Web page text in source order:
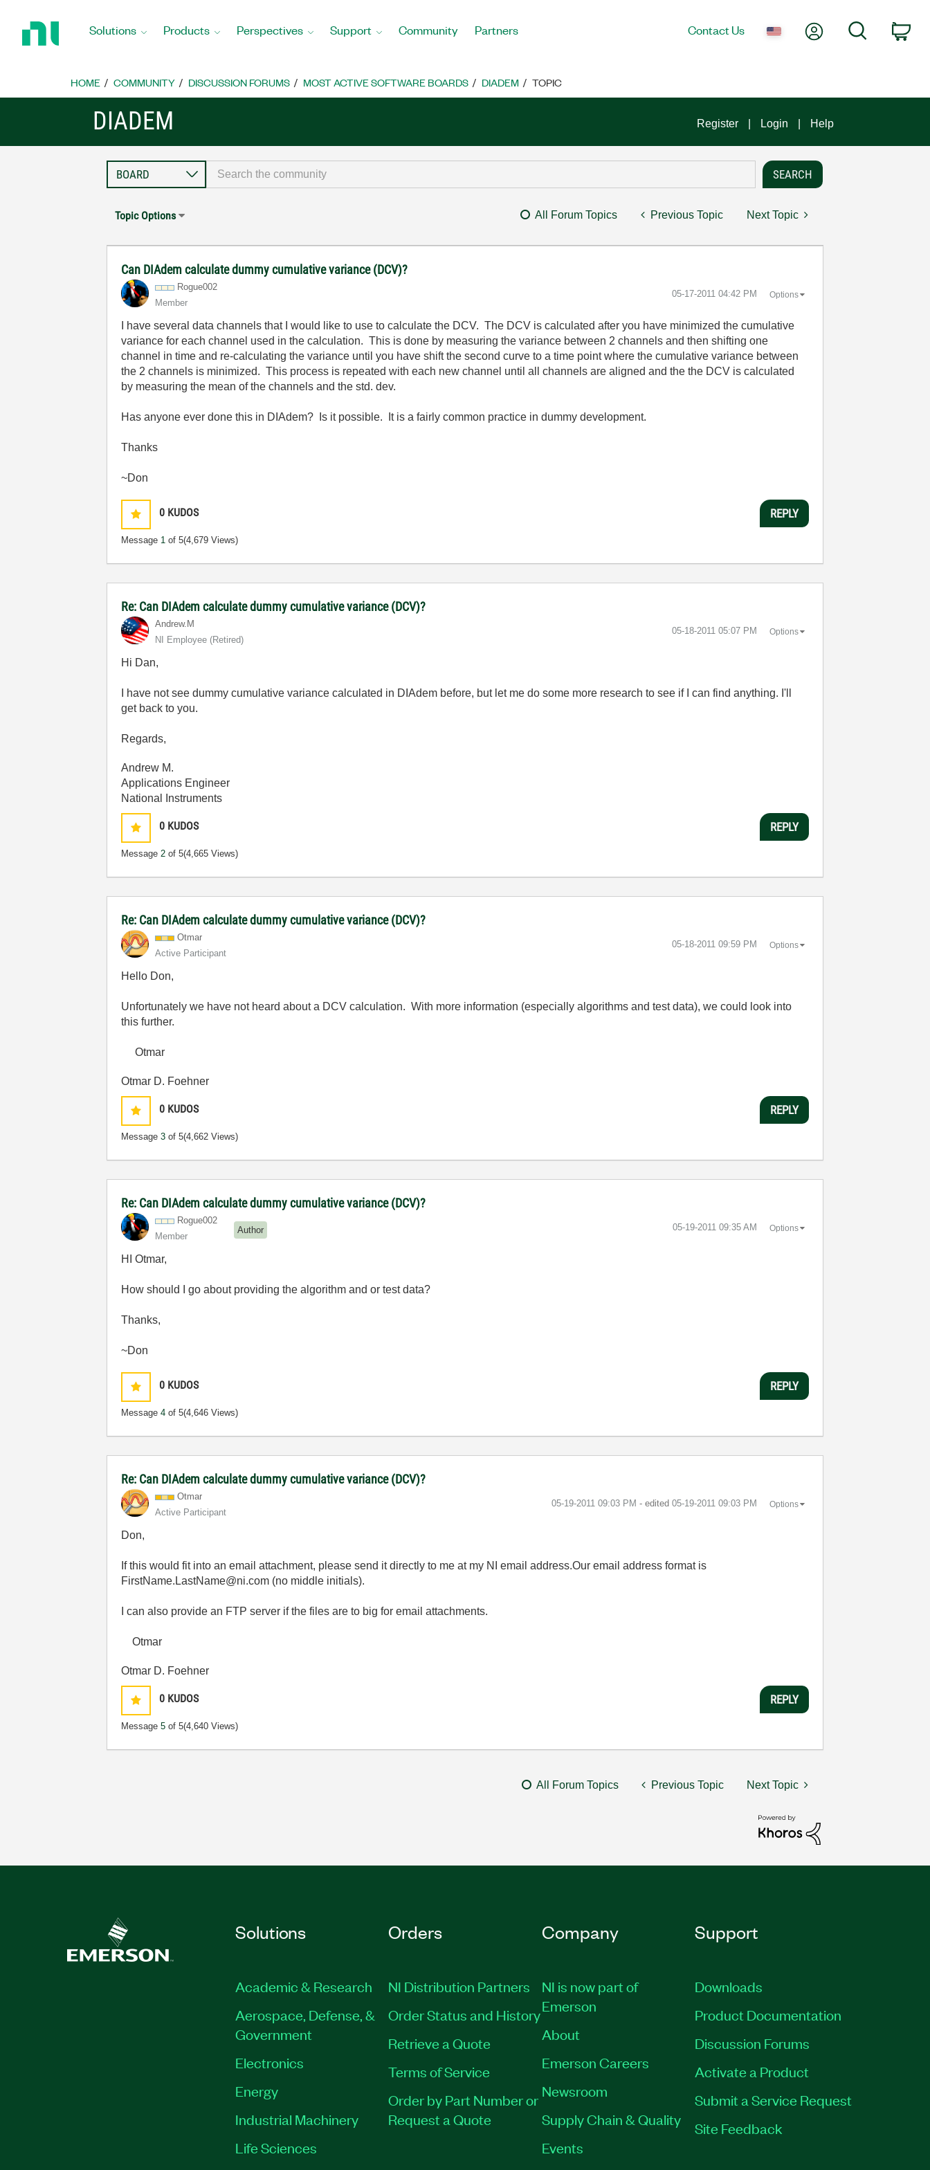
Home
Solutions Products Perspectives Support Community Partners Contact Us My AccountSearch
HOME COMMUNITY DISCUSSION FORUMS MOST ACTIVE SOFTWARE BOARDS DIADEM TOPIC
DIADEM Register Login Help
Topic Options All Forum Topics Previous Topic Next Topic
Can DIAdem calculate dummy cumulative variance (DCV)?
Rogue002
Member
‎05-17-2011 04:42 PM Options
I have several data channels that I would like to use to calculate the DCV. The DCV is calculated after you have minimized the cumulative
variance for each channel used in the calculation. This is done by measuring the variance between 2 channels and then shifting one
channel in time and re-calculating the variance until you have shift the second curve to a time point where the cumulative variance between
the 2 channels is minimized. This process is repeated with each new channel until all channels are aligned and the the DCV is calculated
by measuring the mean of the channels and the std. dev.
Has anyone ever done this in DIAdem? Is it possible. It is a fairly common practice in dummy development.
Thanks
~Don
0 KUDOS
Message 1 of 5(4,679 Views)
REPLY
Re: Can DIAdem calculate dummy cumulative variance (DCV)?
Andrew.M
NI Employee (retired)
‎05-18-2011 05:07 PM Options
Hi Dan,
I have not see dummy cumulative variance calculated in DIAdem before, but let me do some more research to see if I can find anything. I'll
get back to you.
Regards,
Andrew M.
Applications Engineer
National Instruments
0 KUDOS
Message2 of 5(4,665 Views)
REPLY
Re: Can DIAdem calculate dummy cumulative variance (DCV)?
Otmar
Active Participant
‎05-18-2011 09:59 PM Options
Hello Don,
Unfortunately we have not heard about a DCV calculation. With more information (especially algorithms and test data), we could look into
this further.
Otmar
Otmar D. Foehner
0 KUDOS
Message3 of 5(4,662 Views)
REPLY
Re: Can DIAdem calculate dummy cumulative variance (DCV)?
Rogue002
Member
Author ‎05-19-2011 09:35 AM Options
HI Otmar,
How should I go about providing the algorithm and or test data?
Thanks,
~Don
0 KUDOS
Message4 of 5(4,646 Views)
REPLY
Re: Can DIAdem calculate dummy cumulative variance (DCV)?
Otmar
Active Participant
‎05-19-2011 09:03 PM - edited ‎05-19-2011 09:03 PM Options
Don,
If this would fit into an email attachment, please send it directly to me at my NI email address.Our email address format is
FirstName.LastName@ni.com (no middle initials).
I can also provide an FTP server if the files are to big for email attachments.
Otmar
Otmar D. Foehner
0 KUDOS
Message5 of 5(4,640 Views)
REPLY
All Forum Topics Previous Topic Next Topic
Solutions
Academic & Research
Aerospace, Defense, &
Government
Electronics
Energy
Industrial Machinery
Life Sciences
Orders
NI Distribution Partners
Order Status and History
Retrieve a Quote
Terms of Service
Order by Part Number or
Request a Quote
Company
NI is now part of
Emerson
About
Emerson Careers
Newsroom
Supply Chain & Quality
Events
Support
Downloads
Product Documentation
Discussion Forums
Activate a Product
Submit a Service Request
Site Feedback